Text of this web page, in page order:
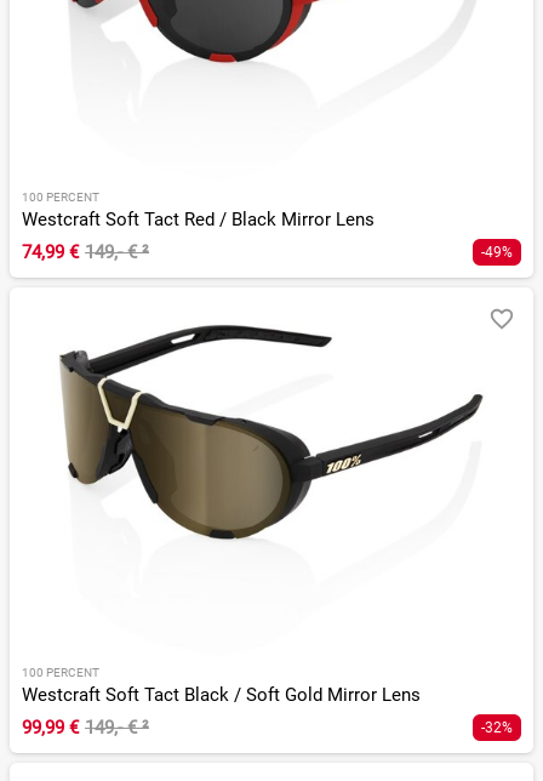
100 PERCENT
Westcraft Soft Tact Red / Black Mirror Lens
74,99 € 149,- €² -49%
100 PERCENT
Westcraft Soft Tact Black / Soft Gold Mirror Lens
99,99 € 149,- €² -32%